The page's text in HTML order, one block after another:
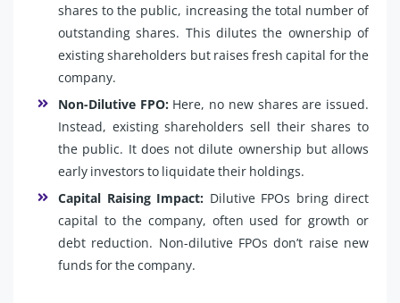
shares to the public, increasing the total number of
outstanding shares. This dilutes the ownership of
existing shareholders but raises fresh capital for the
company.
Non-Dilutive FPO:Here, no new shares are issued.
Instead, existing shareholders sell their shares to
the public. It does not dilute ownership but allows
early investors to liquidate their holdings.
Capital Raising Impact: Dilutive FPOs bring direct
capital to the company, often used for growth or
debt reduction. Non-dilutive FPOs don’t raise new
funds for the company.